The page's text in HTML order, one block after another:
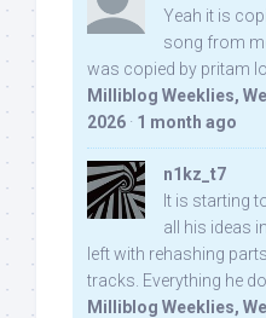
Yeah it is
song from
was copied by pritam
Milliblog Weeklies,
2026 · 1 month ago
n1kz_t7
It is starting
all his ideas
left with rehashing
tracks. Everything he
Milliblog Weeklies,